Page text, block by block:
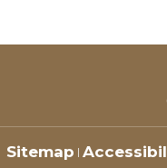
Sitemap |